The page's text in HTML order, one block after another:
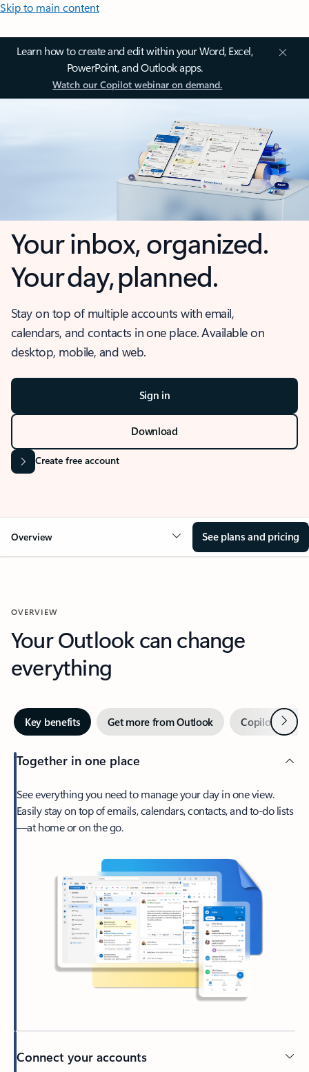
Skip to main content
Learn how to create and edit within your Word, Excel,
PowerPoint, and Outlook apps.
Watch our Copilot webinar on demand.
Your inbox, organized.
Your day, planned.
Stay on top of multiple accounts with email,
calendars, and contacts in one place. Available on
desktop, mobile, and web.
Sign in
Download
Create free account
Overview See plans and pricing
OVERVIEW
Your Outlook can change
everything
Key benefits Get more from Outlook Copilot inNext
Together in one place
See everything you need to manage your day in one view.
Easily stay on top of emails, calendars, contacts, and to-do lists
—at home or on the go.
Connect your accounts